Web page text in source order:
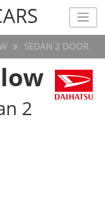
SEDAN 2 DOOR
2